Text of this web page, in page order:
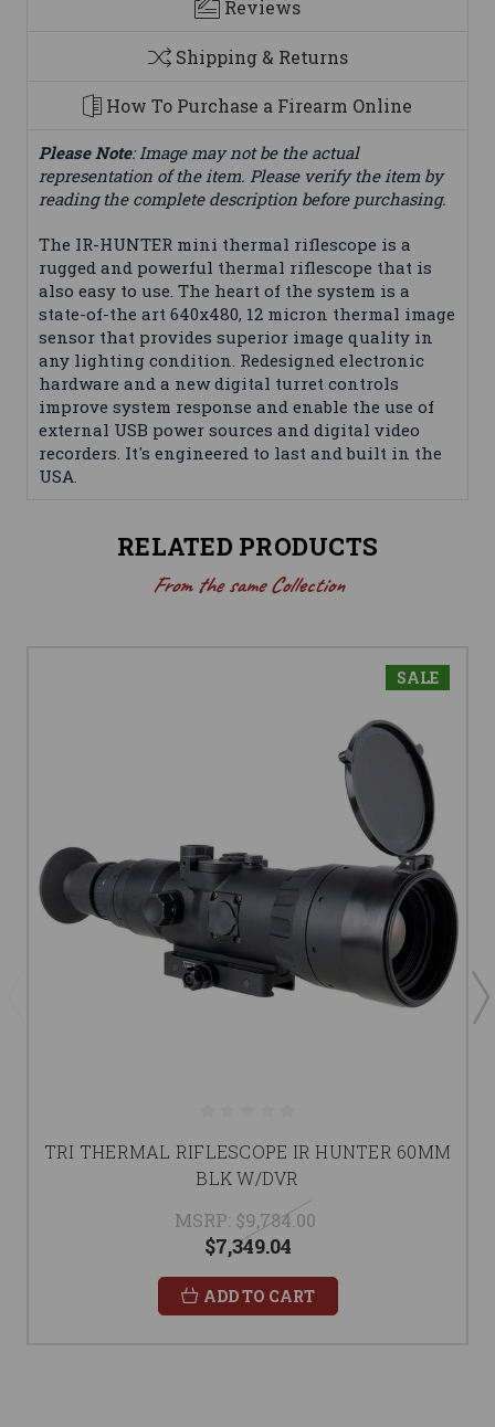
Reviews
Shipping & Returns
How To Purchase a Firearm Online
Please Note: Image may not be the actual
representation of the item. Please verify the item by
reading the complete description before purchasing.
The IR-HUNTER mini thermal riflescope is a
rugged and powerful thermal riflescope that is
also easy to use. The heart of the system is a
state-of-the art 640x480, 12 micron thermal image
sensor that provides superior image quality in
any lighting condition. Redesigned electronic
hardware and a new digital turret controls
improve system response and enable the use of
external USB power sources and digital video
recorders. It's engineered to last and built in the
USA.
RELATED PRODUCTS
From the same Collection
SALE
TRI THERMAL RIFLESCOPE IR HUNTER 60MM
BLK W/DVR
MSRP: $9,784.00
$7,349.04
ADD TO CART